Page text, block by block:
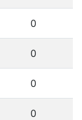
0
0
0
0